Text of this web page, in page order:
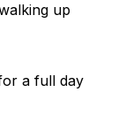
up
a full day